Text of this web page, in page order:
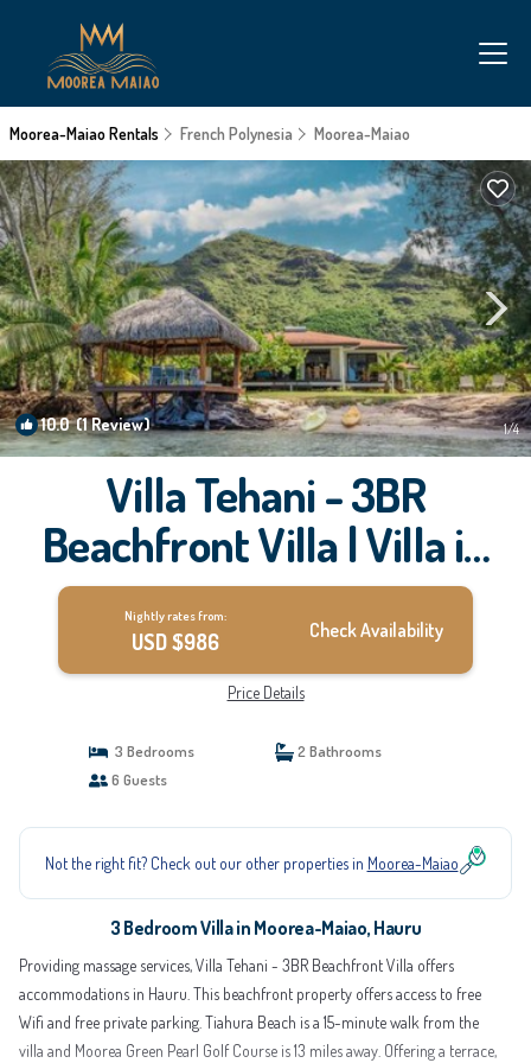
Moorea-Maiao Rentals French Polynesia Moorea-Maiao
10.0(1 Review) 1/4
Villa Tehani - 3BR
Beachfront Villa | Villa in
Hauru
Nightly rates from:
USD $986 Check Availability
Price Details
3 Bedrooms
2 Bathrooms
6 Guests
Not the right fit? Check out our other properties in Moorea-Maiao
3 Bedroom Villa in Moorea-Maiao, Hauru
Providing massage services, Villa Tehani - 3BR Beachfront Villa offers
accommodations in Hauru. This beachfront property offers access to free
Wifi and free private parking. Tiahura Beach is a 15-minute walk from the
villa and Moorea Green Pearl Golf Course is 13 miles away. Offering a terrace,